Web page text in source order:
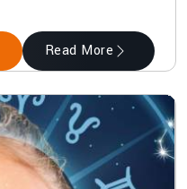
Read More